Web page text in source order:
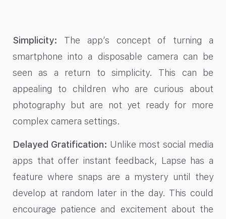
Simplicity: The app’s concept of turning a
smartphone into a disposable camera can be
seen as a return to simplicity. This can be
appealing to children who are curious about
photography but are not yet ready for more
complex camera settings.
Delayed Gratification: Unlike most social media
apps that offer instant feedback, Lapse has a
feature where snaps are a mystery until they
develop at random later in the day. This could
encourage patience and excitement about the